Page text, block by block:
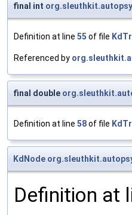
final int
Definition at line 55 of file
Referenced by
final double
Definition at line 58of file
KdNode
Definition at